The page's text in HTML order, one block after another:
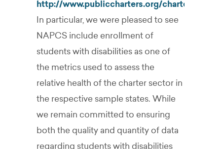
http://www.publiccharters.org/
In particular, we were pleased to see
NAPCS include enrollment of
students with disabilities as one of
the metrics used to assess the
relative health of the charter sector in
the respective sample states. While
we remain committed to ensuring
both the quality and quantity of data
regarding students with disabilities